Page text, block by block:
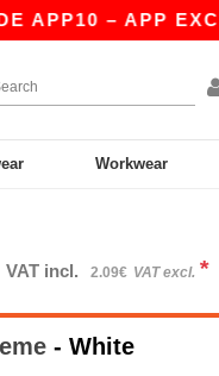
– APP EXCLUSIVE!
Workwear
VAT incl. 2.09€ VAT excl. *
- White